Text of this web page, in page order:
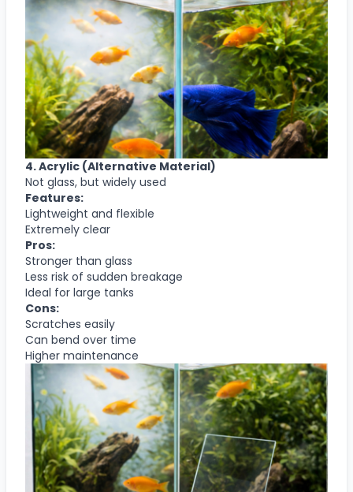
4. Acrylic (Alternative Material)
Not glass, but widely used
Features:
Lightweight and flexible
Extremely clear
Pros:
Stronger than glass
Less risk of sudden breakage
Ideal for large tanks
Cons:
Scratches easily
Can bend over time
Higher maintenance